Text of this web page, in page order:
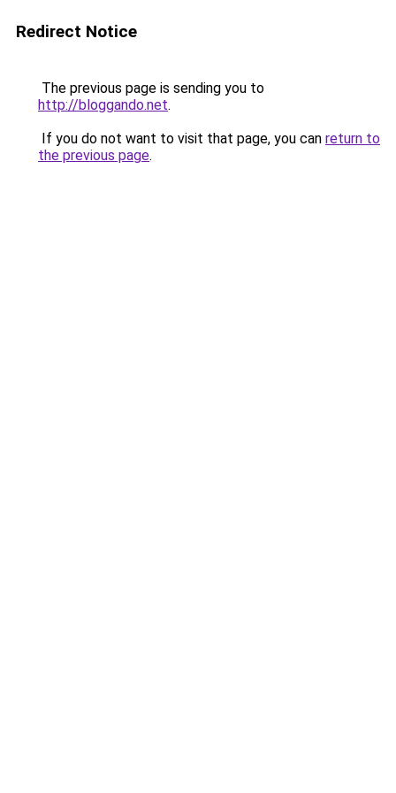
Redirect Notice
The previous page is sending you to
http://bloggando.net.
If you do not want to visit that page, you can return to
the previous page.